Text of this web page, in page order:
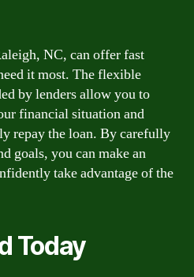
NC, can offer fast
it most. The flexible
by lenders allow you to
financial situation and
repay the loan. By carefully
goals, you can make an
take advantage of the
Today